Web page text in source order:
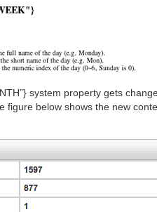
system property gets
figure below shows the new